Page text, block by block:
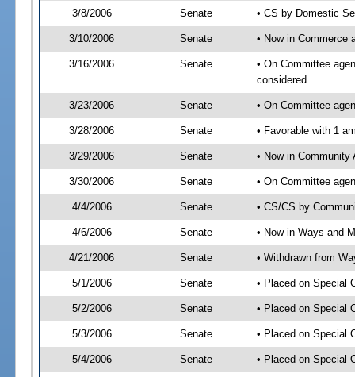
3/8/2006 Senate • CS by Domestic
3/10/2006 Senate • Now in Commerce
3/16/2006 Senate
• On Committee
considered
3/23/2006 Senate • On Committee
3/28/2006 Senate • Favorable with 1
3/29/2006 Senate • Now in Community
3/30/2006 Senate • On Committee
4/4/2006 Senate • CS/CS by
4/6/2006 Senate • Now in Ways and
4/21/2006 Senate • Withdrawn from
5/1/2006 Senate • Placed on Special
5/2/2006 Senate • Placed on Special
5/3/2006 Senate • Placed on Special
5/4/2006 Senate • Placed on Special